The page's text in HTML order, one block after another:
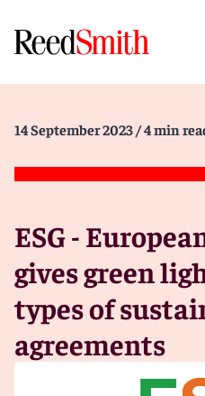
14 September 2023 / 4 min
ESG -
gives green
types of
agreements